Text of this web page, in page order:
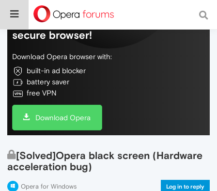
Do more on the web, with a fast and
secure browser!
Download Opera browser with:
built-in ad blocker
battery saver
free VPN
Download Opera
[Solved]Opera black screen (Hardware
acceleration bug)
Opera for Windows Log in to reply